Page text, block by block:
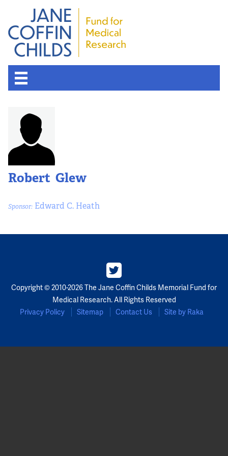
Robert Glew
Sponsor: Edward C. Heath
Copyright © 2010-2026 The Jane Coffin Childs Memorial Fund for
Medical Research. All Rights Reserved
Privacy Policy
Sitemap Contact Us Site by Raka